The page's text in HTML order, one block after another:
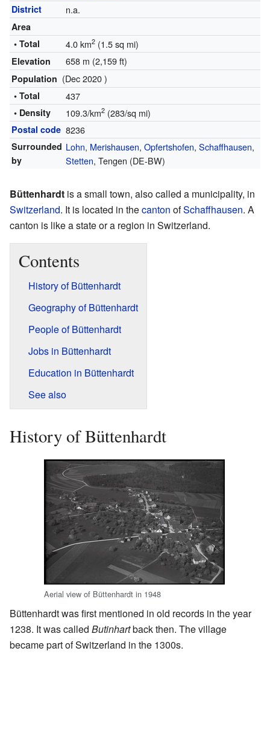
District n.a.
Area
• Total
4.0 km2(1.5 sq mi)
Elevation 658 m (2,159 ft)
Population (Dec 2020 )
• Total 437
• Density 109.3/km2(283/sq mi)
Postal code 8236
Surrounded
by
Lohn, Merishausen, Opfertshofen, Schaffhausen,
Stetten, Tengen (DE-BW)
Büttenhardt is a small town, also called a municipality, in
Switzerland. It is located in thecanton ofSchaffhausen. A
canton is like a state or a region in Switzerland.
Contents
History of Büttenhardt
Geography of Büttenhardt
People of Büttenhardt
Jobs in Büttenhardt
Education in Büttenhardt
See also
History of Büttenhardt
Aerial view of Büttenhardt in 1948
Büttenhardt was first mentioned in old records in the year
1238. It was called Butinhartback then. The village
became part of Switzerland in the 1300s.